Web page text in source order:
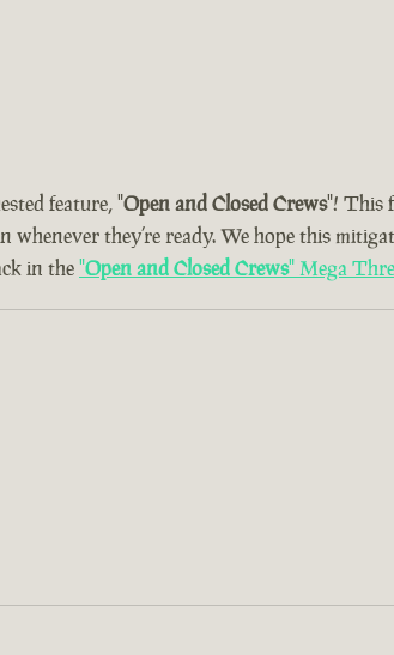
feature, "Open and Closed Crews"! This
they’re ready. We hope this
in the"Open and Closed Crews" Mega